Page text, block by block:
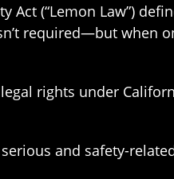
Act (“Lemon Law”)
required—but when
rights under
and safety-